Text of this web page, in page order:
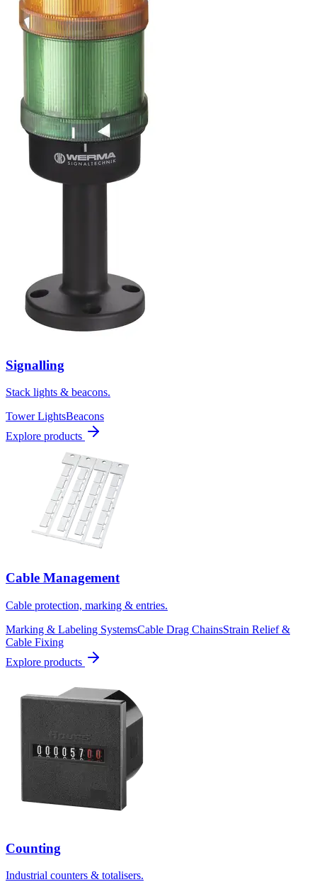
Signalling
Stack lights & beacons.
Tower LightsBeacons
Explore products
Cable Management
Cable protection, marking & entries.
Marking & Labeling SystemsCable Drag ChainsStrain Relief &
Cable Fixing
Explore products
Counting
Industrial counters & totalisers.